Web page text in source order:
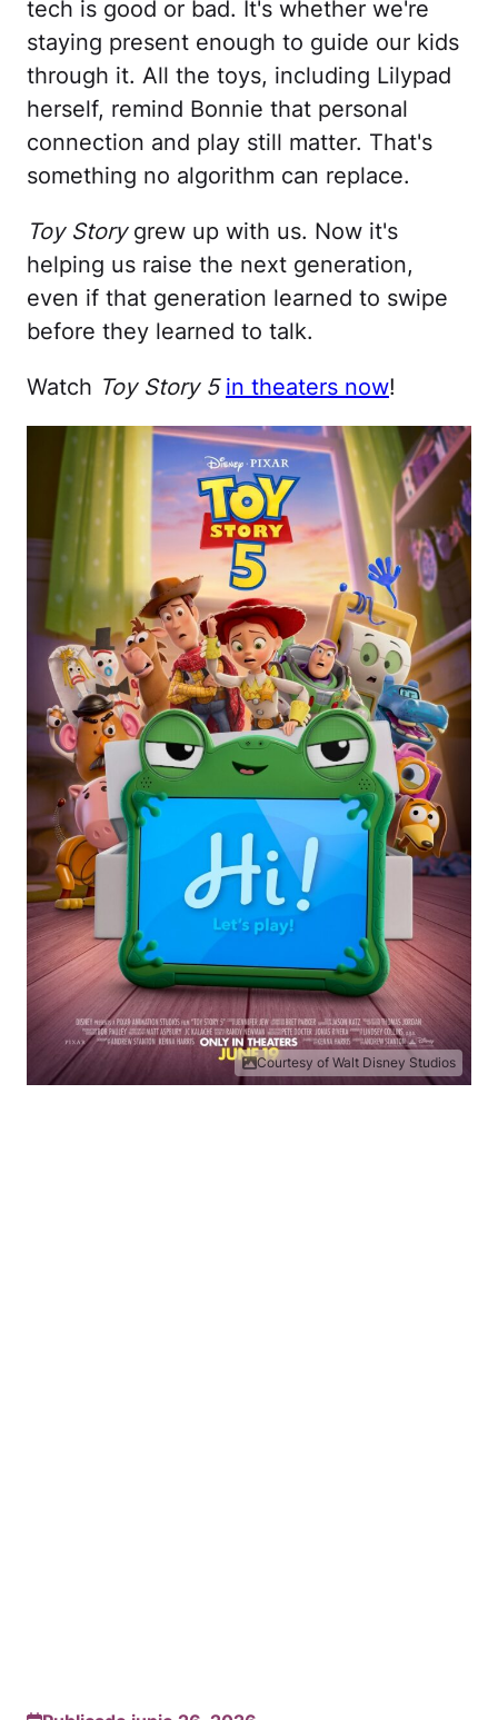
tech is good or bad. It's whether we're
staying present enough to guide our kids
through it. All the toys, including Lilypad
herself, remind Bonnie that personal
connection and play still matter. That's
something no algorithm can replace.
Toy Storygrew up with us. Now it's
helping us raise the next generation,
even if that generation learned to swipe
before they learned to talk.
Watch Toy Story 5 in theaters now!
Courtesy of Walt Disney Studios